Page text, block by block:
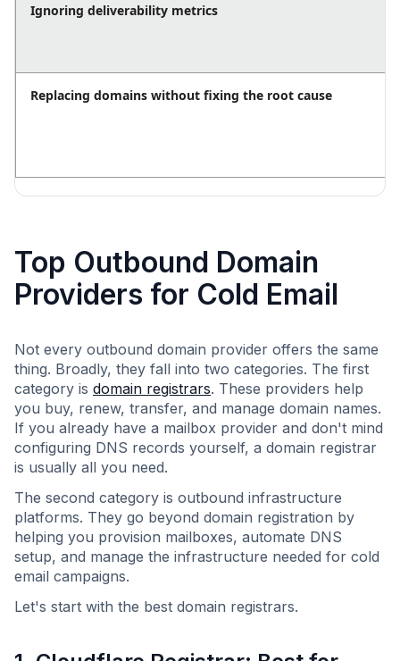
Ignoring deliverability metrics
Replacing domains without fixing the root cause
Top Outbound Domain
Providers for Cold Email
Not every outbound domain provider offers the same
thing. Broadly, they fall into two categories. The first
category is domain registrars. These providers help
you buy, renew, transfer, and manage domain names.
If you already have a mailbox provider and don't mind
configuring DNS records yourself, a domain registrar
is usually all you need.
The second category is outbound infrastructure
platforms. They go beyond domain registration by
helping you provision mailboxes, automate DNS
setup, and manage the infrastructure needed for cold
email campaigns.
Let's start with the best domain registrars.